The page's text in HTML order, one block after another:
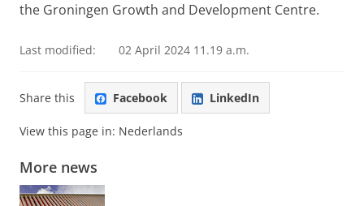
the Groningen Growth and Development Centre.
Last modified: 02 April 2024 11.19 a.m.
Share this Facebook LinkedIn
View this page in: Nederlands
More news